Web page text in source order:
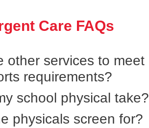
Care FAQs
other services to meet
requirements?
school physical take?
physicals screen for?